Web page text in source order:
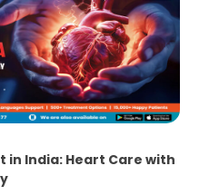
in India: Heart Care with